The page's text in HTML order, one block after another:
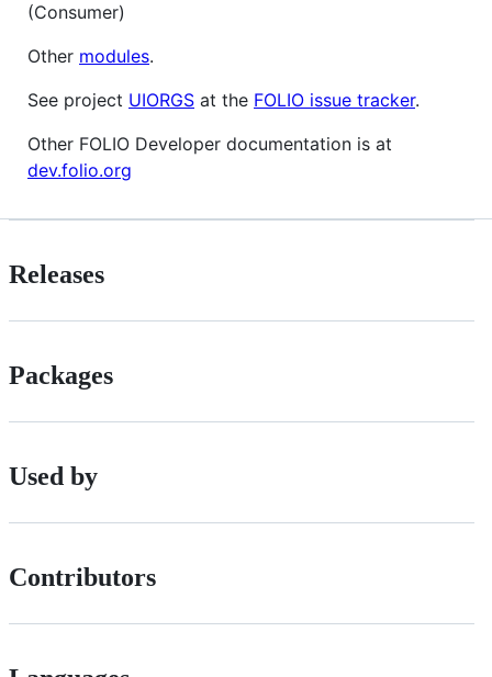
(Consumer)
Other modules.
See project UIORGS at the FOLIO issue tracker.
Other FOLIO Developer documentation is at
dev.folio.org
Releases
Packages
Used by
Contributors